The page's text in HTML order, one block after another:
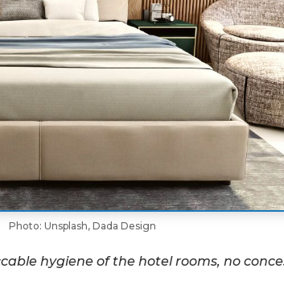
Photo: Unsplash, Dada Design
hygiene of the hotel rooms, no